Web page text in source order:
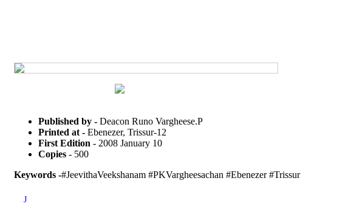
Published by - Deacon Runo Vargheese.P
Printed at - Ebenezer, Trissur-12
First Edition - 2008 January 10
Copies - 500
Keywords -#JeevithaVeekshanam #PKVargheesachan #Ebenezer #Trissur
J